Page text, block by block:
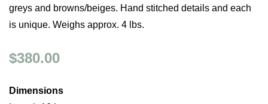
greys and browns/beiges. Hand stitched details and each
is unique. Weighs approx. 4 lbs.
$380.00
Dimensions